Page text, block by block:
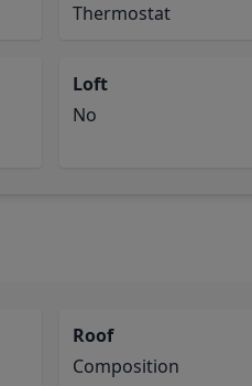
Thermostat
Loft
No
Roof
Composition